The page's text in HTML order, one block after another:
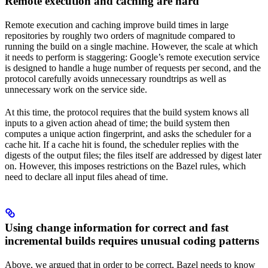
Remote execution and caching improve build times in large
repositories by roughly two orders of magnitude compared to
running the build on a single machine. However, the scale at which
it needs to perform is staggering: Google’s remote execution service
is designed to handle a huge number of requests per second, and the
protocol carefully avoids unnecessary roundtrips as well as
unnecessary work on the service side.
At this time, the protocol requires that the build system knows all
inputs to a given action ahead of time; the build system then
computes a unique action fingerprint, and asks the scheduler for a
cache hit. If a cache hit is found, the scheduler replies with the
digests of the output files; the files itself are addressed by digest later
on. However, this imposes restrictions on the Bazel rules, which
need to declare all input files ahead of time.
Using change information for correct and fast
incremental builds requires unusual coding patterns
Above, we argued that in order to be correct, Bazel needs to know